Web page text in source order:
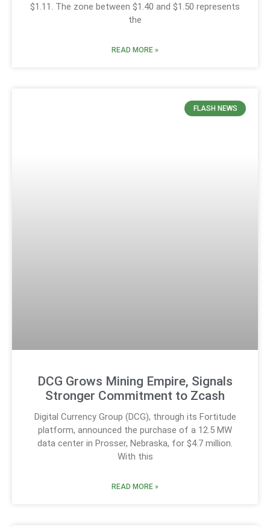
$1.11. The zone between $1.40 and $1.50 represents
the
READ MORE »
FLASH NEWS
DCG Grows Mining Empire, Signals
Stronger Commitment to Zcash
Digital Currency Group (DCG), through its Fortitude
platform, announced the purchase of a 12.5 MW
data center in Prosser, Nebraska, for $4.7 million.
With this
READ MORE »